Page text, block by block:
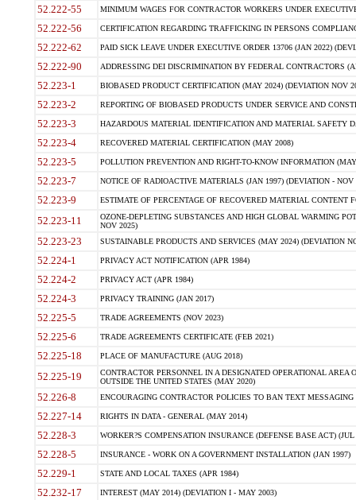
52.222-55 MINIMUM WAGES FOR CONTRACTOR WORKERS UNDER
52.222-56 CERTIFICATION REGARDING TRAFFICKING IN PERSONS
52.222-62 PAID SICK LEAVE UNDER EXECUTIVE ORDER 13706 (JAN 2022)
52.222-90 ADDRESSING DEI DISCRIMINATION BY FEDERAL CONTRACTORS
52.223-1 BIOBASED PRODUCT CERTIFICATION (MAY 2024) (DEVIATION NOV
52.223-2 REPORTING OF BIOBASED PRODUCTS UNDER SERVICE AND
52.223-3 HAZARDOUS MATERIAL IDENTIFICATION AND MATERIAL SAFETY
52.223-4 RECOVERED MATERIAL CERTIFICATION (MAY 2008)
52.223-5 POLLUTION PREVENTION AND RIGHT-TO-KNOW INFORMATION
52.223-7 NOTICE OF RADIOACTIVE MATERIALS (JAN 1997) (DEVIATION - NOV
52.223-9 ESTIMATE OF PERCENTAGE OF RECOVERED MATERIAL CONTENT
52.223-11
OZONE-DEPLETING SUBSTANCES AND HIGH GLOBAL WARMING
NOV 2025)
52.223-23 SUSTAINABLE PRODUCTS AND SERVICES (MAY 2024) (DEVIATION
52.224-1 PRIVACY ACT NOTIFICATION (APR 1984)
52.224-2 PRIVACY ACT (APR 1984)
52.224-3 PRIVACY TRAINING (JAN 2017)
52.225-5 TRADE AGREEMENTS (NOV 2023)
52.225-6 TRADE AGREEMENTS CERTIFICATE (FEB 2021)
52.225-18 PLACE OF MANUFACTURE (AUG 2018)
52.225-19
CONTRACTOR PERSONNEL IN A DESIGNATED OPERATIONAL AREA
OUTSIDE THE UNITED STATES (MAY 2020)
52.226-8 ENCOURAGING CONTRACTOR POLICIES TO BAN TEXT
52.227-14 RIGHTS IN DATA - GENERAL (MAY 2014)
52.228-3 WORKER?S COMPENSATION INSURANCE (DEFENSE BASE ACT) (JUL
52.228-5 INSURANCE - WORK ON A GOVERNMENT INSTALLATION (JAN 1997)
52.229-1 STATE AND LOCAL TAXES (APR 1984)
52.232-17 INTEREST (MAY 2014) (DEVIATION I - MAY 2003)